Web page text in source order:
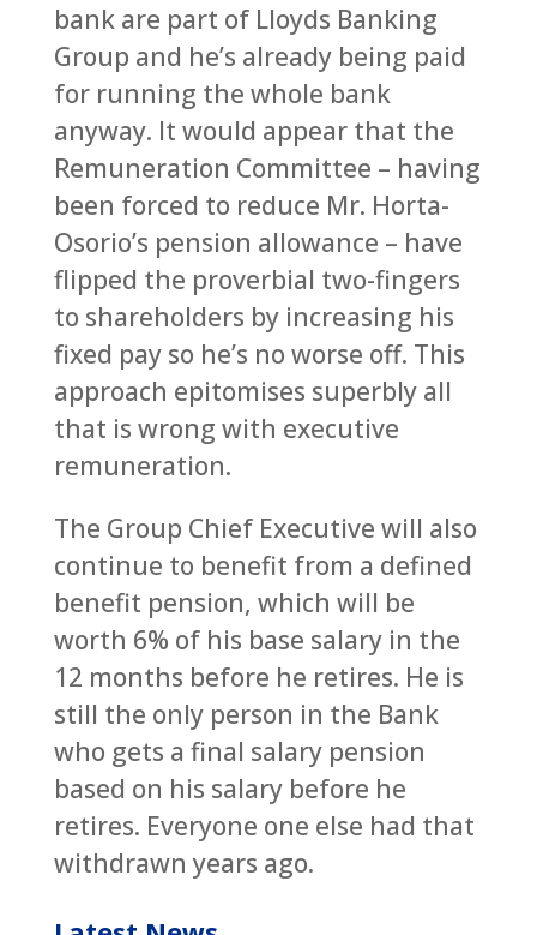
bank are part of Lloyds Banking
Group and he’s already being paid
for running the whole bank
anyway. It would appear that the
Remuneration Committee – having
been forced to reduce Mr. Horta-
Osorio’s pension allowance – have
flipped the proverbial two-fingers
to shareholders by increasing his
fixed pay so he’s no worse off. This
approach epitomises superbly all
that is wrong with executive
remuneration.
The Group Chief Executive will also
continue to benefit from a defined
benefit pension, which will be
worth 6% of his base salary in the
12 months before he retires. He is
still the only person in the Bank
who gets a final salary pension
based on his salary before he
retires. Everyone one else had that
withdrawn years ago.